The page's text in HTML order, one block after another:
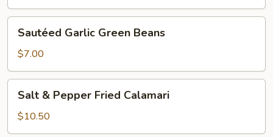
Garlic
Green
Beans
Sautéed Garlic Green Beans
$7.00
Pepper
Fried
Salt & Pepper Fried Calamari
$10.50